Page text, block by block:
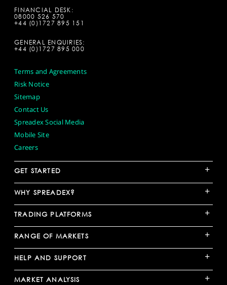
FINANCIAL DESK:
08000 526 570
+44 (0)1727 895 151
GENERAL ENQUIRIES:
+44 (0)1727 895 000
Terms and Agreements
Risk Notice
Sitemap
Contact Us
Spreadex Social Media
Mobile Site
Careers
GET STARTED +
WHY SPREADEX? +
TRADING PLATFORMS +
RANGE OF MARKETS +
HELP AND SUPPORT +
MARKET ANALYSIS +